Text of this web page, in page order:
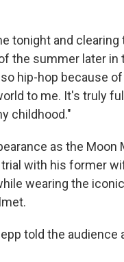
tonight and clearing
the summer later in
hip-hop because
to me. It's truly
childhood."
as the Moon
with his former
wearing the
told the